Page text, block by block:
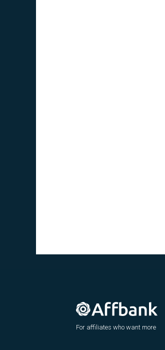
For affiliates who want more